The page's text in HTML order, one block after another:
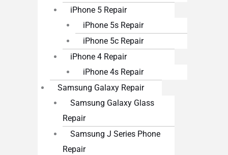
iPhone 5 Repair
iPhone 5s Repair
iPhone 5c Repair
iPhone 4 Repair
iPhone 4s Repair
Samsung Galaxy Repair
Samsung Galaxy Glass
Repair
Samsung J Series Phone
Repair